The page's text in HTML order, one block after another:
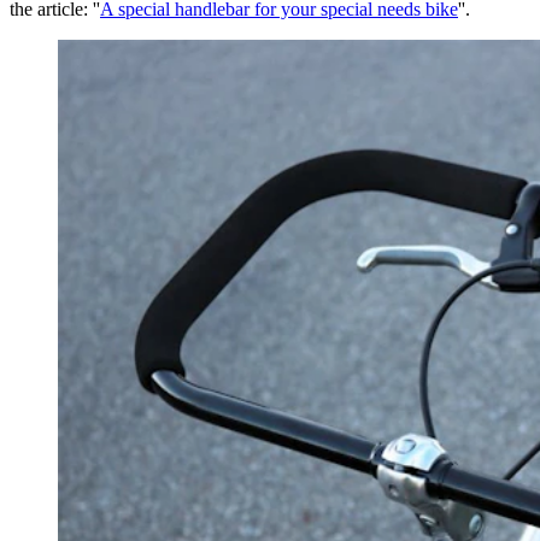
the article: ''A special handlebar for your special needs bike''.